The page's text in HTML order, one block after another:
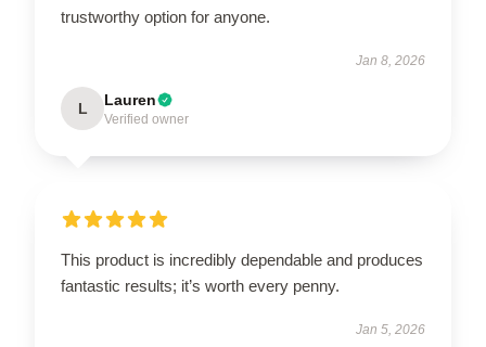
trustworthy option for anyone.
Jan 8, 2026
L Lauren
Verified owner
This product is incredibly dependable and produces
fantastic results; it’s worth every penny.
Jan 5, 2026